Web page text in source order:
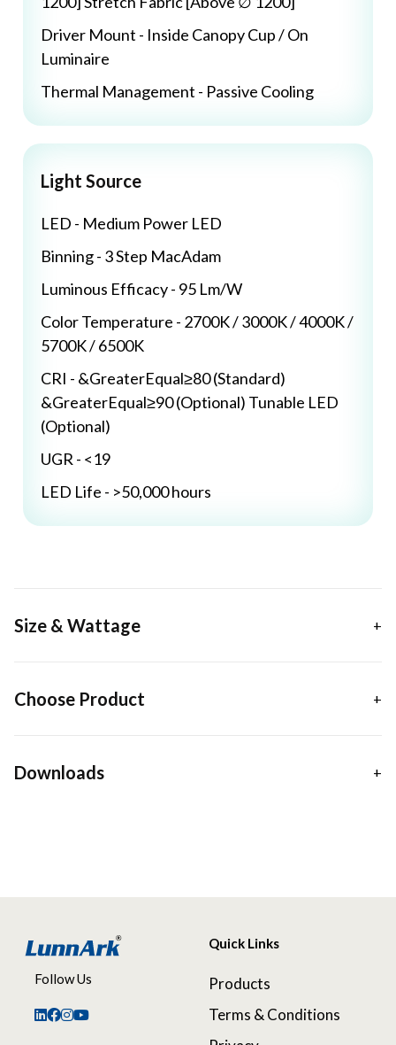
Driver Mount - Inside Canopy Cup / On
Luminaire
Thermal Management - Passive Cooling
Light Source
LED - Medium Power LED
Binning - 3 Step MacAdam
Luminous Efficacy - 95 Lm/W
Color Temperature - 2700K / 3000K / 4000K /
5700K / 6500K
CRI - &GreaterEqual≥80 (Standard)
&GreaterEqual≥90 (Optional) Tunable LED
(Optional)
UGR - <19
LED Life - >50,000 hours
Size & Wattage
Choose Product
Downloads
Follow Us
Quick Links
Products
Terms & Conditions